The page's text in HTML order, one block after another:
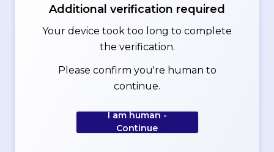
Additional verification required
Your device took too long to complete
the verification.
Please confirm you're human to
continue.
I am human -
Continue